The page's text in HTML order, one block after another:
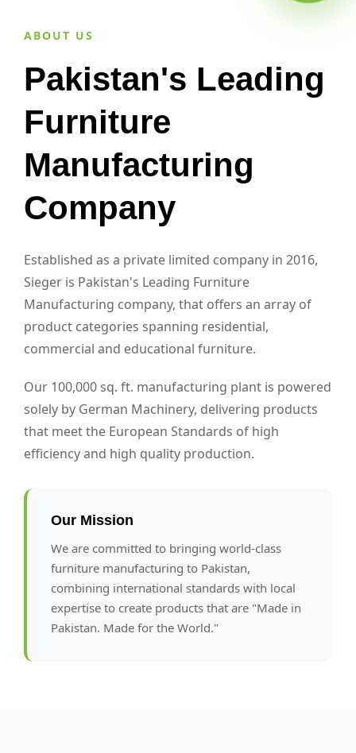
ABOUT US
Pakistan's Leading
Furniture
Manufacturing
Company
Established as a private limited company in 2016,
Sieger is Pakistan's Leading Furniture
Manufacturing company, that offers an array of
product categories spanning residential,
commercial and educational furniture.
Our 100,000 sq. ft. manufacturing plant is powered
solely by German Machinery, delivering products
that meet the European Standards of high
efficiency and high quality production.
Our Mission
We are committed to bringing world-class
furniture manufacturing to Pakistan,
combining international standards with local
expertise to create products that are "Made in
Pakistan. Made for the World."